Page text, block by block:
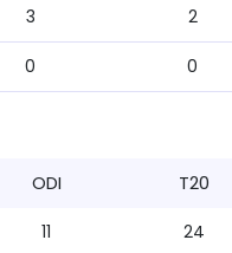
3 2
0 0
ODI T20
11 24